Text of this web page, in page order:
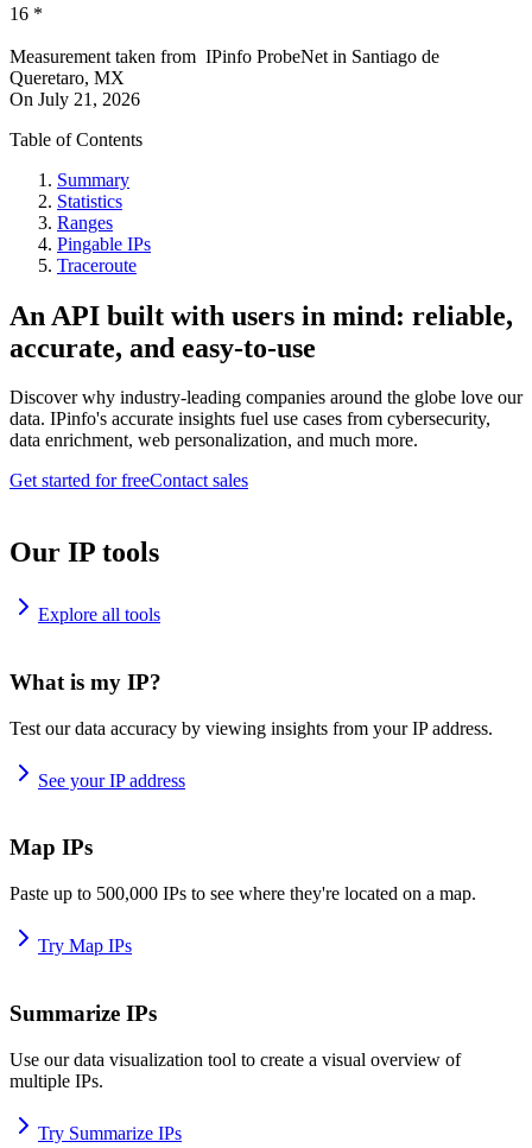
16 *
Measurement taken from IPinfo ProbeNet in Santiago de
Queretaro, MX
On July 21, 2026
Table of Contents
Summary
Statistics
Ranges
Pingable IPs
Traceroute
An API built with users in mind: reliable,
accurate, and easy-to-use
Discover why industry-leading companies around the globe love our
data. IPinfo's accurate insights fuel use cases from cybersecurity,
data enrichment, web personalization, and much more.
Get started for freeContact sales
Our IP tools
Explore all tools
What is my IP?
Test our data accuracy by viewing insights from your IP address.
See your IP address
Map IPs
Paste up to 500,000 IPs to see where they're located on a map.
Try Map IPs
Summarize IPs
Use our data visualization tool to create a visual overview of
multiple IPs.
Try Summarize IPs